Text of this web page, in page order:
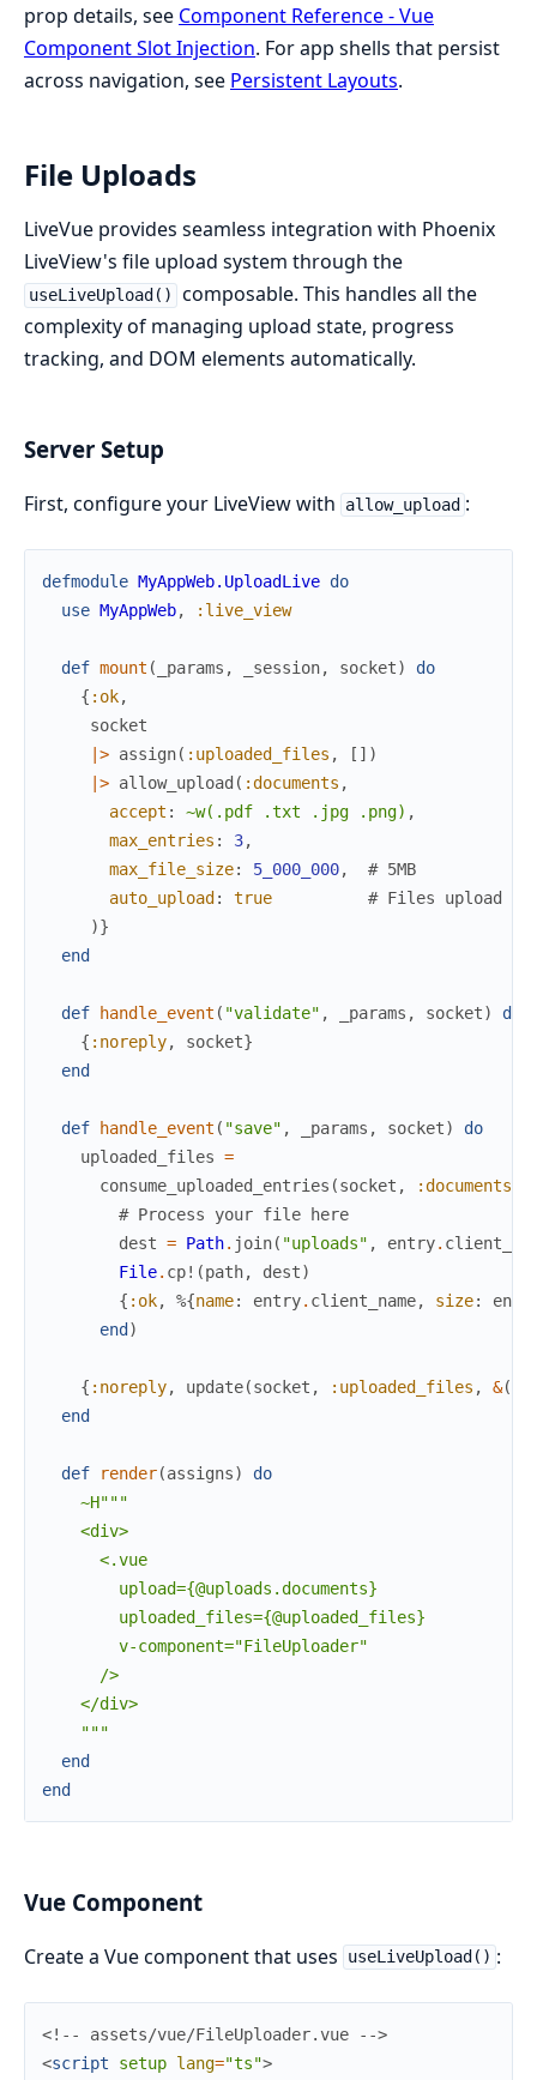
prop details, see Component Reference - Vue
Component Slot Injection. For app shells that persist
across navigation, see Persistent Layouts.
File Uploads
LiveVue provides seamless integration with Phoenix
LiveView's file upload system through the
useLiveUpload()
composable. This handles all the
complexity of managing upload state, progress
tracking, and DOM elements automatically.
Server Setup
First, configure your LiveView with allow_upload :
defmodule MyAppWeb.UploadLive do
use MyAppWeb, :live_view
def mount ( _params , _session, socket)
do
{ :ok,
socket
|> assign( :uploaded_files , [ ] )
|> allow_upload ( :documents ,
accept : ~w(.pdf .txt .jpg .png) ,
max_entries : 3,
max_file_size: 5_000_000,
# 5MB
auto_upload : true
# Files upload
)}
end
def handle_event ( "validate" , _params , socket)
do
{ :noreply, socket}
end
def handle_event ( "save" , _params , socket)
do
uploaded_files =
consume_uploaded_entries (socket , :documents
# Process your file here
dest = Path. join( "uploads" , entry.
File. cp! (path, dest)
{ :ok, %{name: entry. client_name, size:
end )
{ :noreply, update(socket , :uploaded_files , &(
end
def render(assigns)
do
~H"""
    <div>
      <.vue
        upload={@uploads.documents}
        uploaded_files={@uploaded_files}
        v-component="FileUploader"
      />
    </div>
    """
end
end
Vue Component
Create a Vue component that uses useLiveUpload() :
<!-- assets/vue/FileUploader.vue -->
<script setup lang="ts">